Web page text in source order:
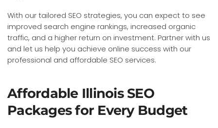
With our tailored SEO strategies, you can expect to see
improved search engine rankings, increased organic
traffic, and a higher return on investment. Partner with us
and let us help you achieve online success with our
professional and affordable SEO services.
Affordable Illinois SEO
Packages for Every Budget